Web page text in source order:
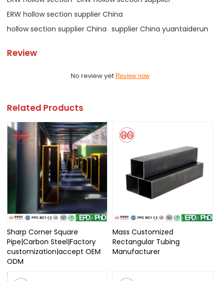
ERW hollow section supplier China
hollow section supplier China supplier China yuantaiderun
Review
No review yet Review now
Related Products
Sharp Corner Square
Pipe|Carbon Steel|Factory
customization|accept OEM
ODM
Mass Customized
Rectangular Tubing
Manufacturer